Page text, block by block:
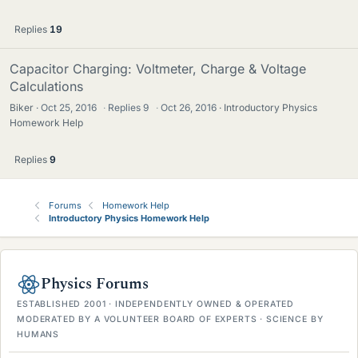
Replies 19
Capacitor Charging: Voltmeter, Charge & Voltage
Calculations
Biker Oct 25, 2016 · Replies9 · Oct 26, 2016
Introductory Physics
Homework Help
Replies 9
Forums
Homework Help
Introductory Physics Homework Help
Physics Forums
ESTABLISHED 2001 · INDEPENDENTLY OWNED & OPERATED
MODERATED BY A VOLUNTEER BOARD OF EXPERTS · SCIENCE BY
HUMANS